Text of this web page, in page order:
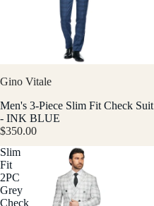
Gino Vitale
Men's 3-Piece Slim Fit Check Suit
- INK BLUE
$350.00
Slim
Fit
2PC
Grey
Check